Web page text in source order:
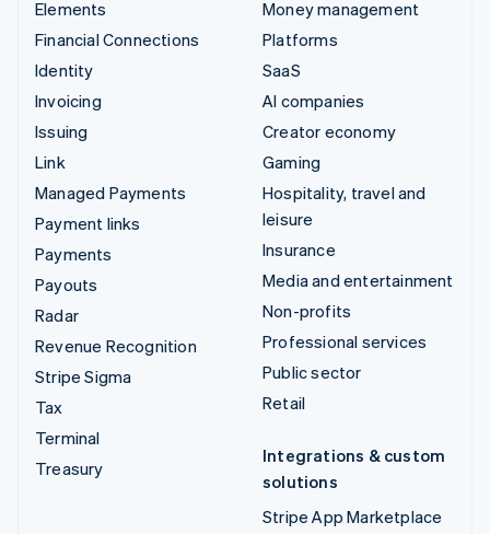
Elements
Financial Connections
Identity
Invoicing
Issuing
Link
Managed Payments
Payment links
Payments
Payouts
Radar
Revenue Recognition
Stripe Sigma
Tax
Terminal
Treasury
Money management
Platforms
SaaS
AI companies
Creator economy
Gaming
Hospitality, travel and
leisure
Insurance
Media and entertainment
Non-profits
Professional services
Public sector
Retail
Integrations & custom
solutions
Stripe App Marketplace